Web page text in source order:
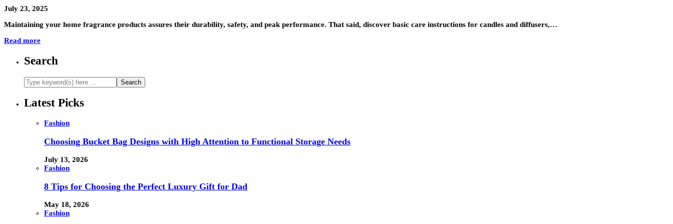
July 23, 2025
Maintaining your home fragrance products assures their durability, safety, and peak performance. That said, discover basic care instructions for candles and diffusers,…
Read more
Search
Latest Picks
Fashion
Choosing Bucket Bag Designs with High Attention to Functional Storage Needs
July 13, 2026
Fashion
8 Tips for Choosing the Perfect Luxury Gift for Dad
May 18, 2026
Fashion